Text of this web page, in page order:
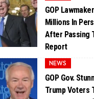
GOP
Millions In
After Passing
Report
NEWS
GOP Gov.
Trump Voters